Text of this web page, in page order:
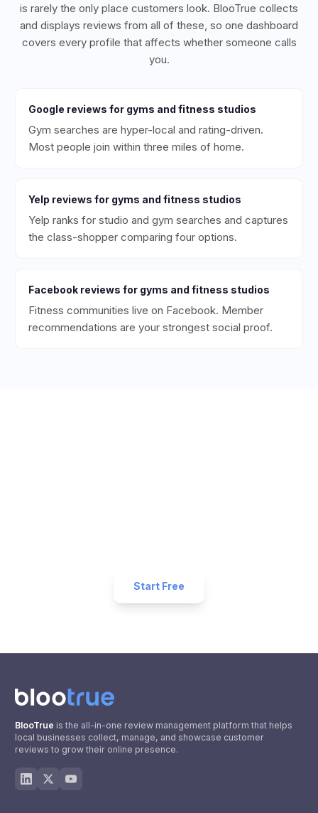
is rarely the only place customers look. BlooTrue collects
and displays reviews from all of these, so one dashboard
covers every profile that affects whether someone calls
you.
Google reviews for gyms and fitness studios
Gym searches are hyper-local and rating-driven.
Most people join within three miles of home.
Yelp reviews for gyms and fitness studios
Yelp ranks for studio and gym searches and captures
the class-shopper comparing four options.
Facebookreviews for gyms and fitness studios
Fitness communities live on Facebook. Member
recommendations are your strongest social proof.
Start Free
BlooTrue is the all-in-one review management platform that helps
local businesses collect, manage, and showcase customer
reviews to grow their online presence.